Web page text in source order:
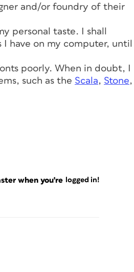
and/or foundry of their
personal taste. I shall
have on my computer, until I
poorly. When in doubt, I
such as the Scala, Stone,
when you're logged in!